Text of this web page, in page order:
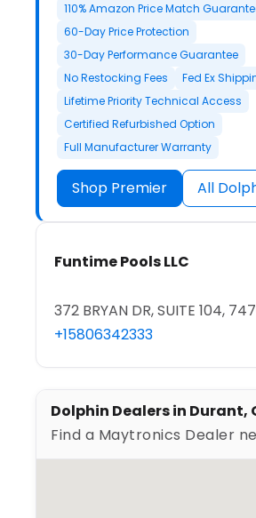
110% Amazon Price Match
60-Day Price Protection
30-Day Performance Guarantee
No Restocking Fees
Fed Ex
Lifetime Priority Technical Access
Certified Refurbished Option
Full Manufacturer Warranty
Shop Premier All
Funtime Pools LLC
372 BRYAN DR, SUITE 104,
+15806342333
Dolphin Dealers in Durant,
Find a Maytronics Dealer